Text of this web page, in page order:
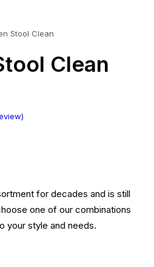
Stool Clean
Clean
for decades and is still
one of our combinations
your style and needs.